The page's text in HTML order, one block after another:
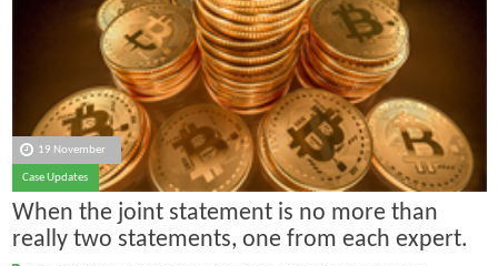
19 November
Case Updates
When the joint statement is no more than
really two statements, one from each expert.